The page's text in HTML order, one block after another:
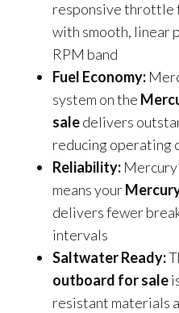
responsive
with smooth, linear
RPM band
Fuel Economy:
system on the
saledelivers
reducing operating
Reliability:
means your
delivers fewer
intervals
Saltwater Ready:
outboard for sale
resistant materials